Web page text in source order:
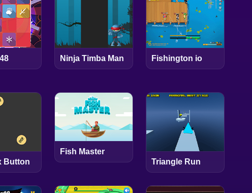
Ninja Timba Man Fishington io
Button
Fish Master
Triangle Run